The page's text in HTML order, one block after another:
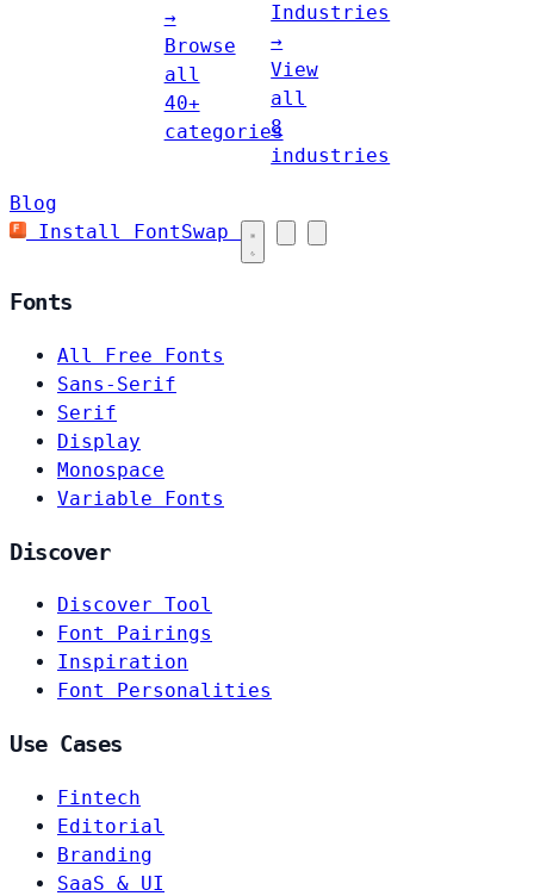
→
Browse
all
40+
categories
Industries
→
View
all
8
industries
Blog
Install FontSwap
Fonts
All Free Fonts
Sans-Serif
Serif
Display
Monospace
Variable Fonts
Discover
Discover Tool
Font Pairings
Inspiration
Font Personalities
Use Cases
Fintech
Editorial
Branding
SaaS & UI